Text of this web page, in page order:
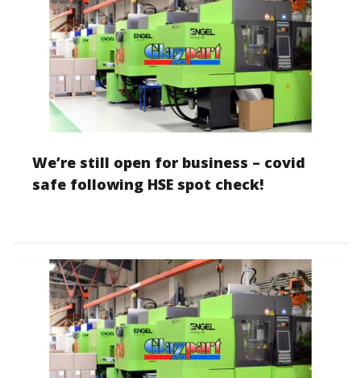
We’re still open for business – covid
safe following HSE spot check!